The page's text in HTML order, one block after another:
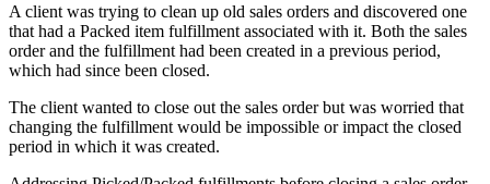
A client was trying to clean up old sales orders and discovered one
that had a Packed item fulfillment associated with it. Both the sales
order and the fulfillment had been created in a previous period,
which had since been closed.
The client wanted to close out the sales order but was worried that
changing the fulfillment would be impossible or impact the closed
period in which it was created.